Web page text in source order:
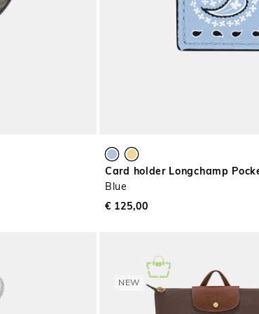
Card holder Longchamp
Blue
€ 125,00
NEW